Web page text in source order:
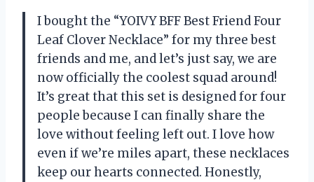
I bought the “YOIVY BFF Best Friend Four
Leaf Clover Necklace” for my three best
friends and me, and let’s just say, we are
now officially the coolest squad around!
It’s great that this set is designed for four
people because I can finally share the
love without feeling left out. I love how
even if we’re miles apart, these necklaces
keep our hearts connected. Honestly,